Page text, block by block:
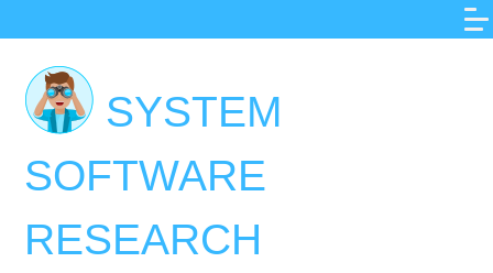
to
main
content
SYSTEM
SOFTWARE
RESEARCH